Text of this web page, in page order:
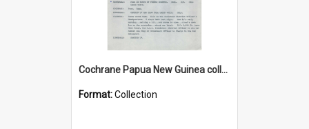
Cochrane Papua New Guinea collection : Music Information Documents
Format:Collection